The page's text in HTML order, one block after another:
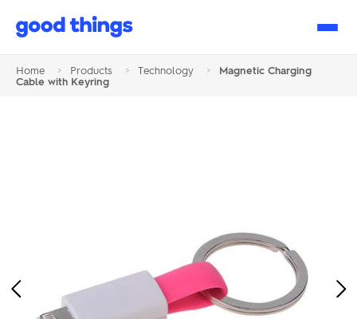
Good
Home > Products > Technology >
Magnetic Charging
Cable with Keyring
Previous
Image